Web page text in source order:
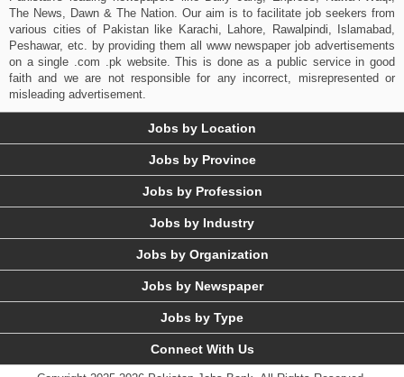
The News, Dawn & The Nation. Our aim is to facilitate job seekers from
various cities of Pakistan like Karachi, Lahore, Rawalpindi, Islamabad,
Peshawar, etc. by providing them all www newspaper job advertisements
on a single .com .pk website. This is done as a public service in good
faith and we are not responsible for any incorrect, misrepresented or
misleading advertisement.
Jobs by Location
Jobs by Province
Jobs by Profession
Jobs by Industry
Jobs by Organization
Jobs by Newspaper
Jobs by Type
Connect With Us